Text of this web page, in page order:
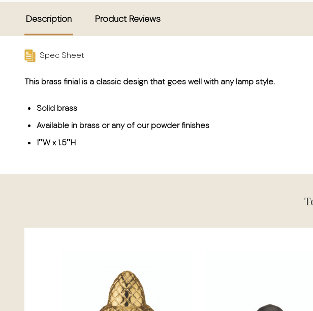
Description Product Reviews
Spec Sheet
This brass finial is a classic design that goes well with any lamp style.
Solid brass
Available in brass or any of our powder finishes
1″W x 1.5″H